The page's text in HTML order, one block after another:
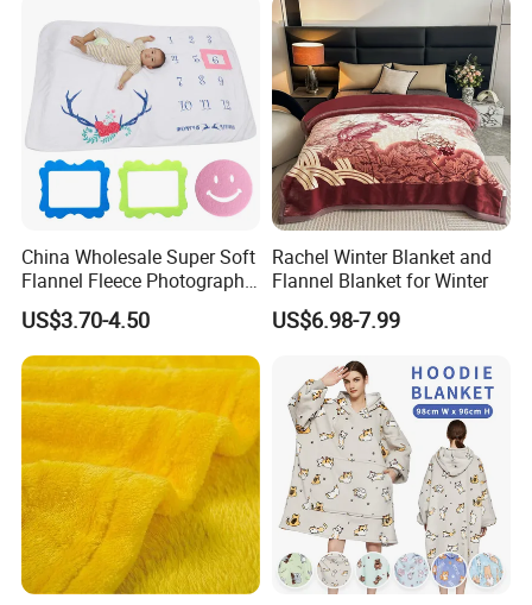
China Wholesale Super Soft
Flannel Fleece Photography
Baby Milestone Blanket
US$3.70-4.50
Rachel Winter Blanket and
Flannel Blanket for Winter
US$6.98-7.99